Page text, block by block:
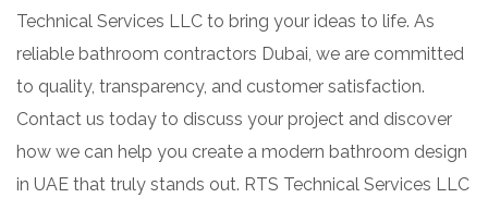
Technical Services LLC to bring your ideas to life. As
reliable bathroom contractors Dubai, we are committed
to quality, transparency, and customer satisfaction.
Contact us today to discuss your project and discover
how we can help you create a modern bathroom design
in UAE that truly stands out. RTS Technical Services LLC